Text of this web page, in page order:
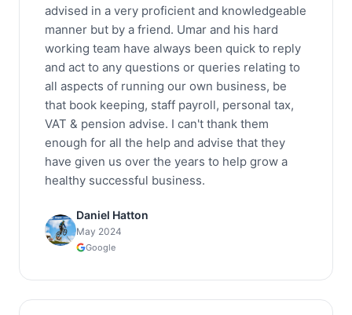
advised in a very proficient and knowledgeable
manner but by a friend. Umar and his hard
working team have always been quick to reply
and act to any questions or queries relating to
all aspects of running our own business, be
that book keeping, staff payroll, personal tax,
VAT & pension advise. I can't thank them
enough for all the help and advise that they
have given us over the years to help grow a
healthy successful business.
Daniel Hatton
May 2024
Google